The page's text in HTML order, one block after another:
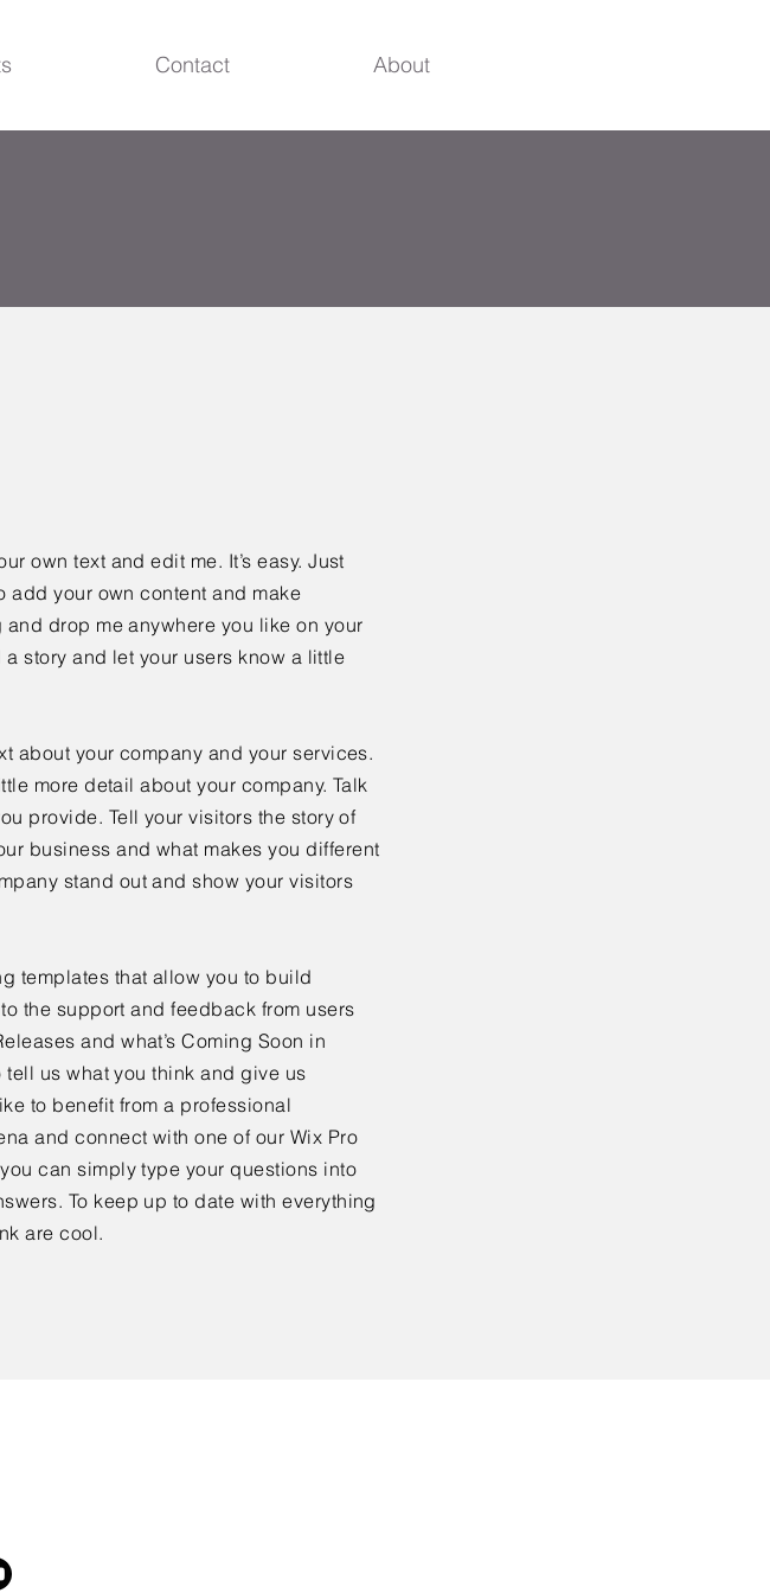
Contact About
own text and edit me. It’s easy. Just
add your own content and make
drop me anywhere you like on your
story and let your users know a little
about your company and your services.
more detail about your company. Talk
provide. Tell your visitors the story of
business and what makes you different
stand out and show your visitors
templates that allow you to build
the support and feedback from users
and what’s Coming Soon in
us what you think and give us
to benefit from a professional
and connect with one of our Wix Pro
can simply type your questions into
To keep up to date with everything
are cool.